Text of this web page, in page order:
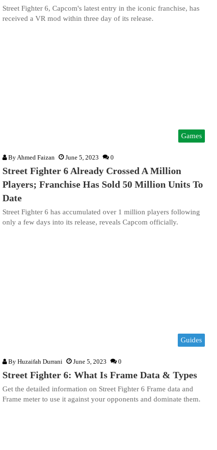
Street Fighter 6, Capcom's latest entry in the iconic franchise, has
received a VR mod within three day of its release.
Games
ByAhmed Faizan June 5, 2023 0
Street Fighter 6 Already Crossed A Million
Players; Franchise Has Sold 50 Million Units To
Date
Street Fighter 6 has accumulated over 1 million players following
only a few days into its release, reveals Capcom officially.
Guides
By Huzaifah Durrani June 5, 2023 0
Street Fighter 6: What Is Frame Data & Types
Get the detailed information on Street Fighter 6 Frame data and
Frame meter to use it against your opponents and dominate them.